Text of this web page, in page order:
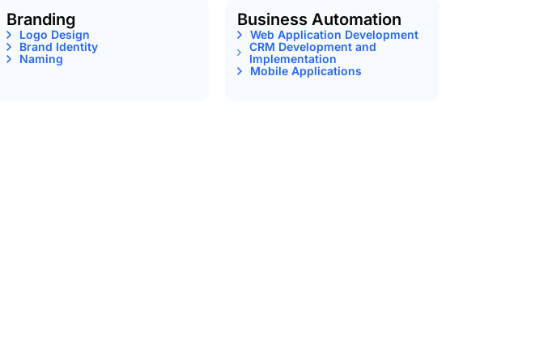
Branding
Logo Design
Brand Identity
Naming
Business Automation
Web Application Development
CRM Development and
Implementation
Mobile Applications